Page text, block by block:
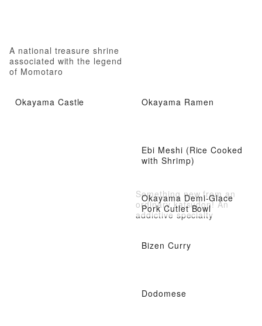
A national treasure shrine
associated with the legend
of Momotaro
Okayama Castle Okayama Ramen
Ebi Meshi (Rice Cooked
with Shrimp)
Okayama Demi-Glace
Pork Cutlet Bowl
Something new from an
ordinary katsudon! An
addictive specialty
Bizen Curry
Dodomese